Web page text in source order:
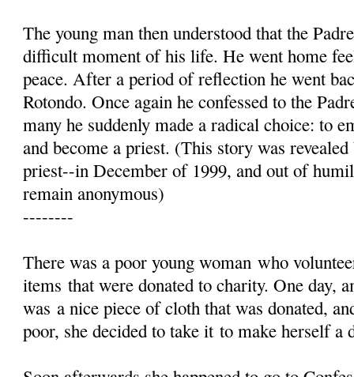
The young man then understood that the
difficult moment of his life. He went home
peace. After a period of reflection he went
Rotondo. Once again he confessed to the
many he suddenly made a radical choice: to
and become a priest. (This story was
priest--in December of 1999, and out of
remain anonymous)
--------
There was a poor young woman who
items that were donated to charity. One day,
was a nice piece of cloth that was donated,
poor, she decided to take it to make herself a